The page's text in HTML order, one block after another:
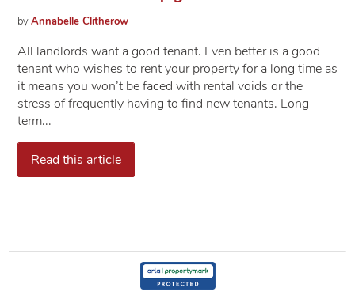
byAnnabelleClitherow
All landlords want a good tenant. Even better is a good
tenant who wishes to rent your property for a long time as
it means you won’t be faced with rental voids or the
stress of frequently having to find new tenants. Long-
term...
Read this article